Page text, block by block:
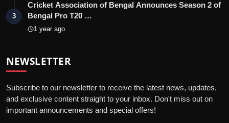
3
Cricket Association of Bengal Announces Season 2 of
Bengal Pro T20 …
1 year ago
NEWSLETTER
Subscribe to our newsletter to receive the latest news, updates,
and exclusive content straight to your inbox. Don't miss out on
important announcements and special offers!